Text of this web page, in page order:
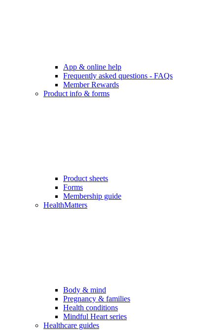
App & online help
Frequently asked questions - FAQs
Member Rewards
Product info & forms
Product sheets
Forms
Membership guide
HealthMatters
Body & mind
Pregnancy & families
Health conditions
Mindful Heart series
Healthcare guides